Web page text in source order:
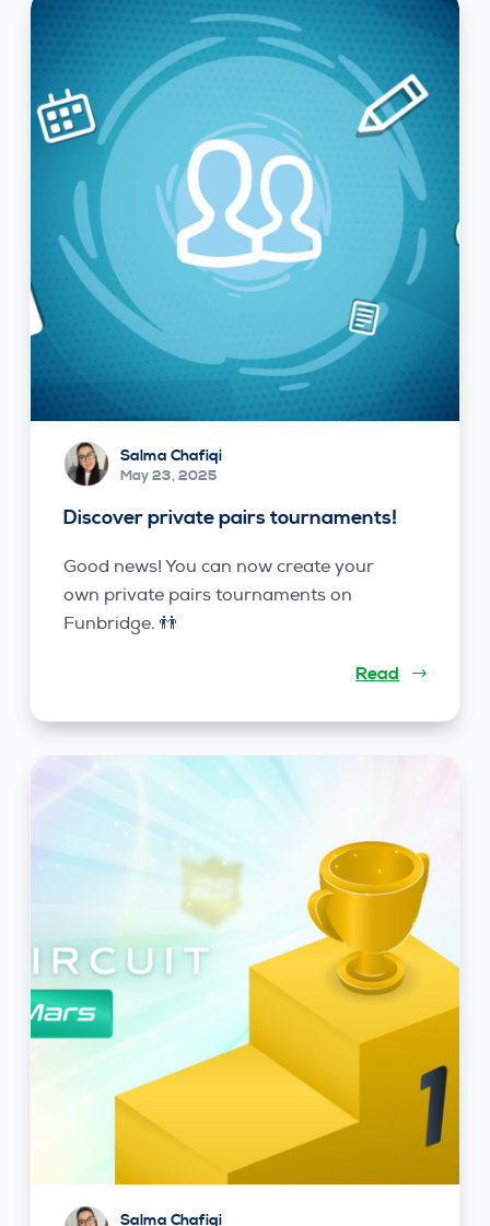
Salma Chafiqi
May 23, 2025
Discover private pairs tournaments!
Good news! You can now create your
own private pairs tournaments on
Funbridge. 👬
Read
Salma Chafiqi